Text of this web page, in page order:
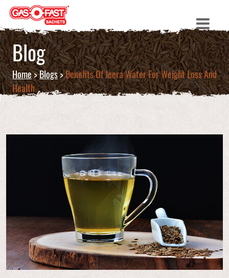
Blog
Home>Blogs>Benefits Of Jeera Water For Weight Loss And
Health